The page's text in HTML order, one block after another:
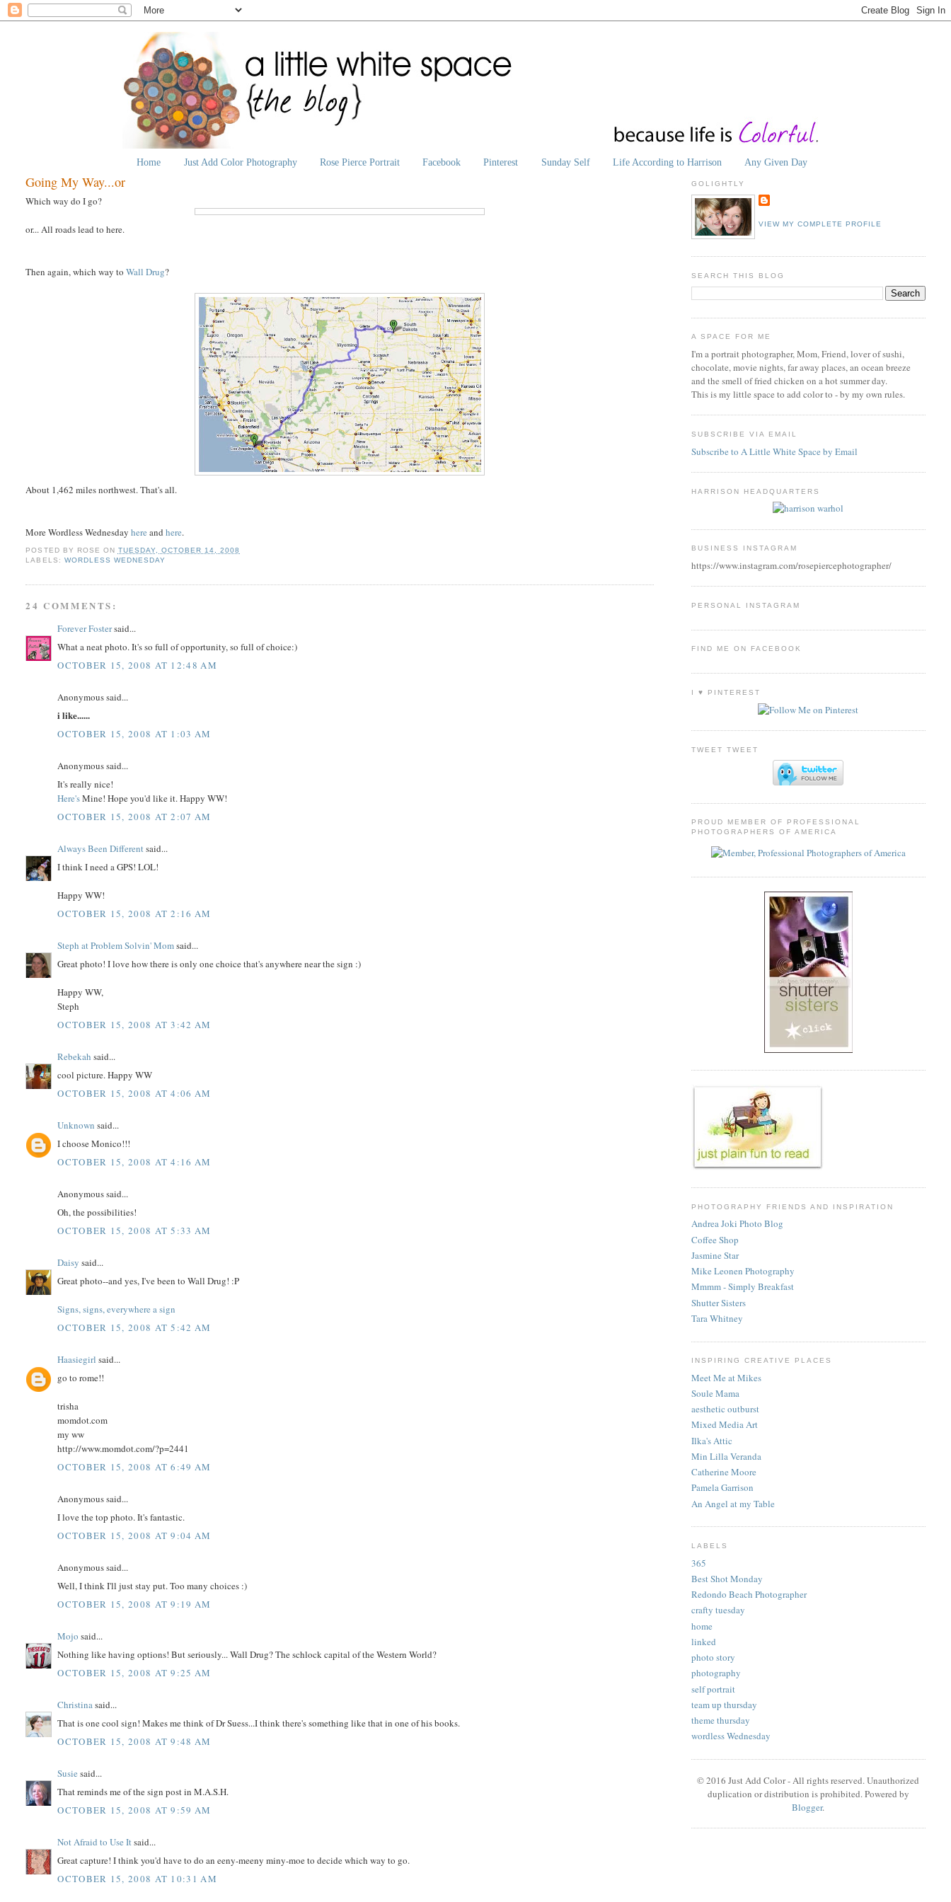
Home Just Add Color Photography Rose Pierce Portrait Facebook Pinterest Sunday Self Life According to Harrison Any Given Day
Going My Way...or
Which way do I go?
or... All roads lead to here.
Then again, which way toWall Drug?
About 1,462 miles northwest. That's all.
More Wordless Wednesdayhere andhere.
POSTED BY ROSE ON TUESDAY, OCTOBER 14, 2008
LABELS: WORDLESS WEDNESDAY
24 COMMENTS:
Forever Fostersaid...
What a neat photo. It's so full of opportunity, so full of choice:)
OCTOBER 15, 2008 AT 12:48 AM
Anonymous said...
i like......
OCTOBER 15, 2008 AT 1:03 AM
Anonymous said...
It's really nice!
Here'sMine! Hope you'd like it. Happy WW!
OCTOBER 15, 2008 AT 2:07 AM
Always Been Differentsaid...
I think I need a GPS! LOL!
Happy WW!
OCTOBER 15, 2008 AT 2:16 AM
Steph at Problem Solvin' Momsaid...
Great photo! I love how there is only one choice that's anywhere near the sign :)
Happy WW,
Steph
OCTOBER 15, 2008 AT 3:42 AM
Rebekah said...
cool picture. Happy WW
OCTOBER 15, 2008 AT 4:06 AM
Unknown said...
I choose Monico!!!
OCTOBER 15, 2008 AT 4:16 AM
Anonymous said...
Oh, the possibilities!
OCTOBER 15, 2008 AT 5:33 AM
Daisy said...
Great photo--and yes, I've been to Wall Drug! :P
Signs, signs, everywhere a sign
OCTOBER 15, 2008 AT 5:42 AM
Haasiegirl said...
go to rome!!
trisha
momdot.com
my ww
http://www.momdot.com/?p=2441
OCTOBER 15, 2008 AT 6:49 AM
Anonymous said...
I love the top photo. It's fantastic.
OCTOBER 15, 2008 AT 9:04 AM
Anonymous said...
Well, I think I'll just stay put. Too many choices :)
OCTOBER 15, 2008 AT 9:19 AM
Mojo said...
Nothing like having options! But seriously... Wall Drug? The schlock capital of the Western World?
OCTOBER 15, 2008 AT 9:25 AM
Christinasaid...
That is one cool sign! Makes me think of Dr Suess...I think there's something like that in one of his books.
OCTOBER 15, 2008 AT 9:48 AM
Susie said...
That reminds me of the sign post in M.A.S.H.
OCTOBER 15, 2008 AT 9:59 AM
Not Afraid to Use Itsaid...
Great capture! I think you'd have to do an eeny-meeny miny-moe to decide which way to go.
OCTOBER 15, 2008 AT 10:31 AM
GOLIGHTLY
VIEW MY COMPLETE PROFILE
SEARCH THIS BLOG
A SPACE FOR ME
I'm a portrait photographer, Mom, Friend, lover of sushi,
chocolate, movie nights, far away places, an ocean breeze
and the smell of fried chicken on a hot summer day.
This is my little space to add color to - by my own rules.
SUBSCRIBE VIA EMAIL
Subscribe to A Little White Space by Email
HARRISON HEADQUARTERS
BUSINESS INSTAGRAM
https://www.instagram.com/rosepiercephotographer/
PERSONAL INSTAGRAM
FIND ME ON FACEBOOK
I ♥ PINTEREST
TWEET TWEET
PROUD MEMBER OF PROFESSIONAL
PHOTOGRAPHERS OF AMERICA
PHOTOGRAPHY FRIENDS AND INSPIRATION
Andrea Joki Photo Blog
Coffee Shop
Jasmine Star
Mike Leonen Photography
Mmmm - Simply Breakfast
Shutter Sisters
Tara Whitney
INSPIRING CREATIVE PLACES
Meet Me at Mikes
Soule Mama
aesthetic outburst
Mixed Media Art
Ilka's Attic
Min Lilla Veranda
Catherine Moore
Pamela Garrison
An Angel at my Table
LABELS
365
Best Shot Monday
Redondo Beach Photographer
crafty tuesday
home
linked
photo story
photography
self portrait
team up thursday
theme thursday
wordless Wednesday
© 2016 Just Add Color - All rights reserved. Unauthorized
duplication or distribution is prohibited. Powered by
Blogger.